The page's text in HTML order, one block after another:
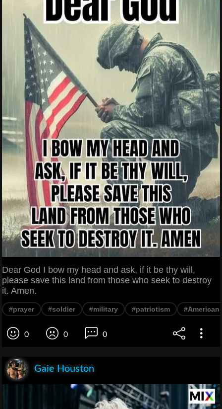
Dear God I bow my head and ask, if it be thy will,
please save this land from those who seek to destroy
it. Amen.
#prayer #soldier #military #patriotism #American
0 0 0
Gaie Houston